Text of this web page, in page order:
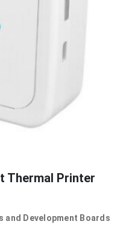
Thermal Printer
and Development Boards